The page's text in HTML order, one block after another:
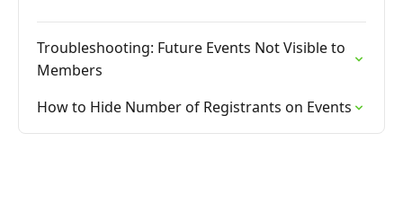
Troubleshooting: Future Events Not Visible to
Members
How to Hide Number of Registrants on Events